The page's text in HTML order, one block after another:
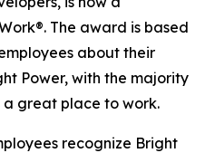
The award is based
about their
Power, with the majority
a great place to work.
recognize Bright